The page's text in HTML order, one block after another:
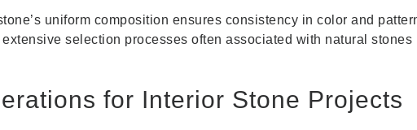
uniform composition ensures consistency in color and
selection processes often associated with natural stones
for Interior Stone Projects